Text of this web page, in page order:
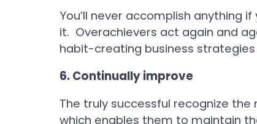
You’ll never accomplish anything
it. Overachievers act again and
habit-creating business
6. Continually improve
The truly successful recognize
which enables them to maintain